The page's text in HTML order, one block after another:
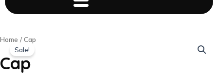
Sale!
Home / Cap
Cap
Cap
quantity